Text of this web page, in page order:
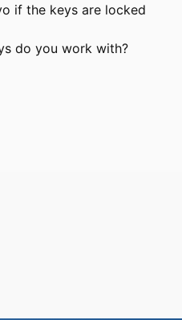
if the keys are locked
do you work with?